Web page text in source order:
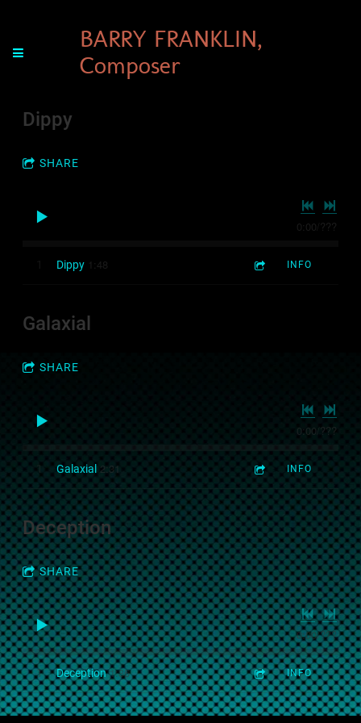
BARRY FRANKLIN,
Composer
Dippy
SHARE
0:00 ???
Dippy 1:48 INFO
Galaxial
SHARE
0:00 /???
1 Galaxial 2:31 INFO
Deception
SHARE
0:00/???
1 Deception 1:36 INFO